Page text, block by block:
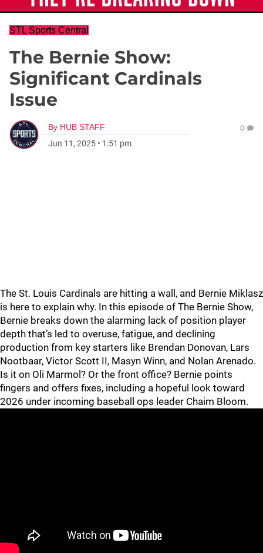
STL Sports Central
The Bernie Show:
Significant Cardinals
Issue
By HUB STAFF
Jun 11, 2025 • 1:51 pm
0
The St. Louis Cardinals are hitting a wall, and Bernie Miklasz
is here to explain why. In this episode of The Bernie Show,
Bernie breaks down the alarming lack of position player
depth that’s led to overuse, fatigue, and declining
production from key starters like Brendan Donovan, Lars
Nootbaar, Victor Scott II, Masyn Winn, and Nolan Arenado.
Is it on Oli Marmol? Or the front office? Bernie points
fingers and offers fixes, including a hopeful look toward
2026 under incoming baseball ops leader Chaim Bloom.